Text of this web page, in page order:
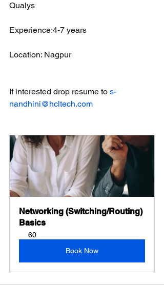
Qualys
Experience:4-7 years
Location: Nagpur
If interested drop resume to s-
nandhini@hcltech.com
Networking (Switching/Routing)
Basics
60
Book Now